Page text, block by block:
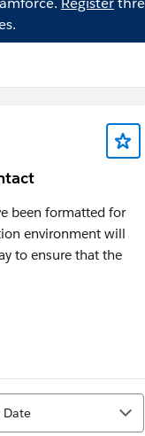
been formatted for
environment will
to ensure that the
Date